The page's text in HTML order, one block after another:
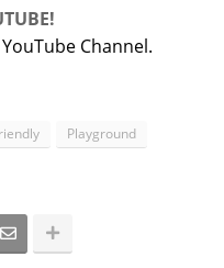
Channel.
Playground